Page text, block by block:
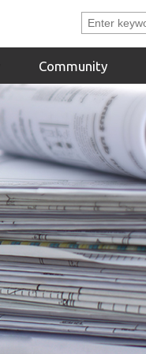
Enter
keyword
search
Community